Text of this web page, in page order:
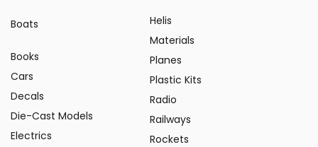
Boats
Books
Cars
Decals
Die-Cast Models
Electrics
Helis
Materials
Planes
Plastic Kits
Radio
Railways
Rockets